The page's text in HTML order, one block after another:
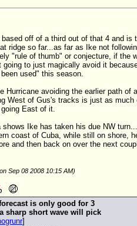
off of a third out of that 4 and is
ridge so far...as far as Ike not
"rule of thumb" or conjecture, if the
going to just magically avoid it
used" this season.
Hurricane avoiding the earlier path of
West of Gus's tracks is just as much
East of it.
shows Ike has taken his due NW
coast of Cuba, while still on shore,
and then back on over the next
Sep 08 2008 10:15 AM)
is only good for 3
sharp short wave will pick
]